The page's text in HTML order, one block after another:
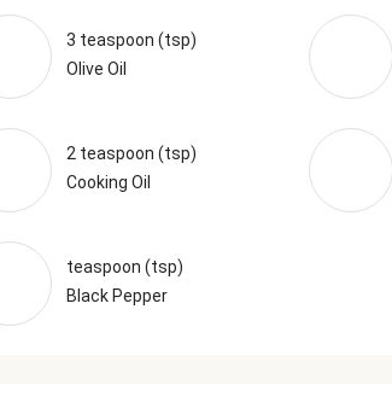
3 teaspoon (tsp)
Olive Oil
2 teaspoon (tsp)
Cooking Oil
teaspoon (tsp)
Black Pepper